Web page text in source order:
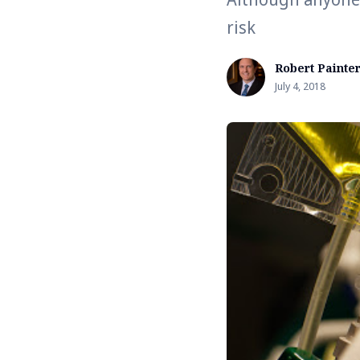
risk
Robert Painter
July 4, 2018